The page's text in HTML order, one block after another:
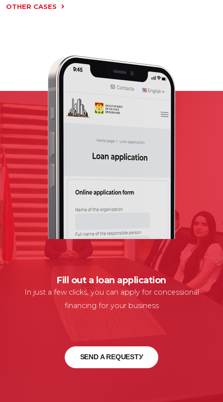
OTHER CASES
Fill out a loan application
In just a few clicks, you can apply for concessional
financing for your business
SEND A REQUESTУ